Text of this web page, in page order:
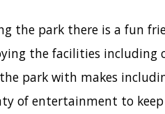
the park there is a fun
the facilities including
park with makes
of entertainment to